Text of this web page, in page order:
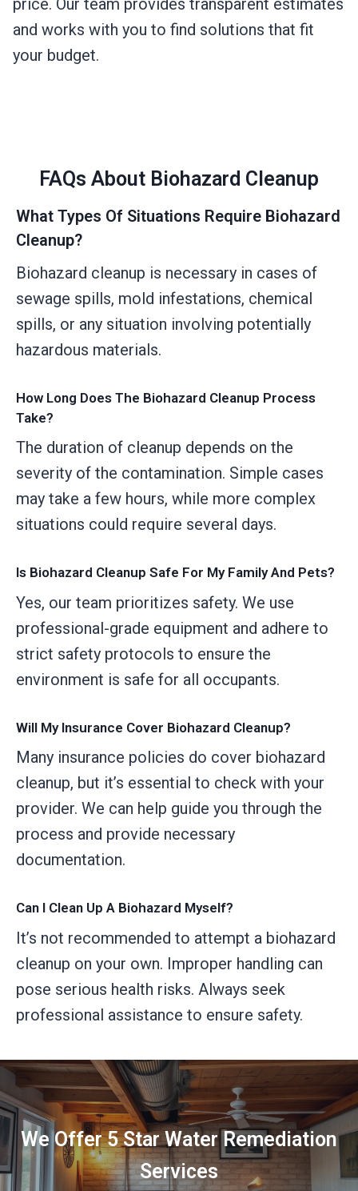
price. Our team provides transparent estimates
and works with you to find solutions that fit
your budget.
FAQs About Biohazard Cleanup
What Types Of Situations Require Biohazard
Cleanup?
Biohazard cleanup is necessary in cases of
sewage spills, mold infestations, chemical
spills, or any situation involving potentially
hazardous materials.
How Long Does The Biohazard Cleanup Process
Take?
The duration of cleanup depends on the
severity of the contamination. Simple cases
may take a few hours, while more complex
situations could require several days.
Is Biohazard Cleanup Safe For My Family And Pets?
Yes, our team prioritizes safety. We use
professional-grade equipment and adhere to
strict safety protocols to ensure the
environment is safe for all occupants.
Will My Insurance Cover Biohazard Cleanup?
Many insurance policies do cover biohazard
cleanup, but it’s essential to check with your
provider. We can help guide you through the
process and provide necessary
documentation.
Can I Clean Up A Biohazard Myself?
It’s not recommended to attempt a biohazard
cleanup on your own. Improper handling can
pose serious health risks. Always seek
professional assistance to ensure safety.
We Offer 5 Star Water Remediation
Services